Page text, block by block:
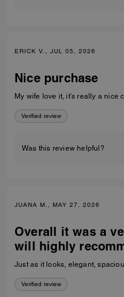
ERICK V., JUL 05, 2026
Nice purchase
My wife love it, it’s really a nice
Verified review
Was this review helpful?
JUANA M., MAY 27, 2026
Overall it was a
will highly
Just as it looks, elegant,
Verified review